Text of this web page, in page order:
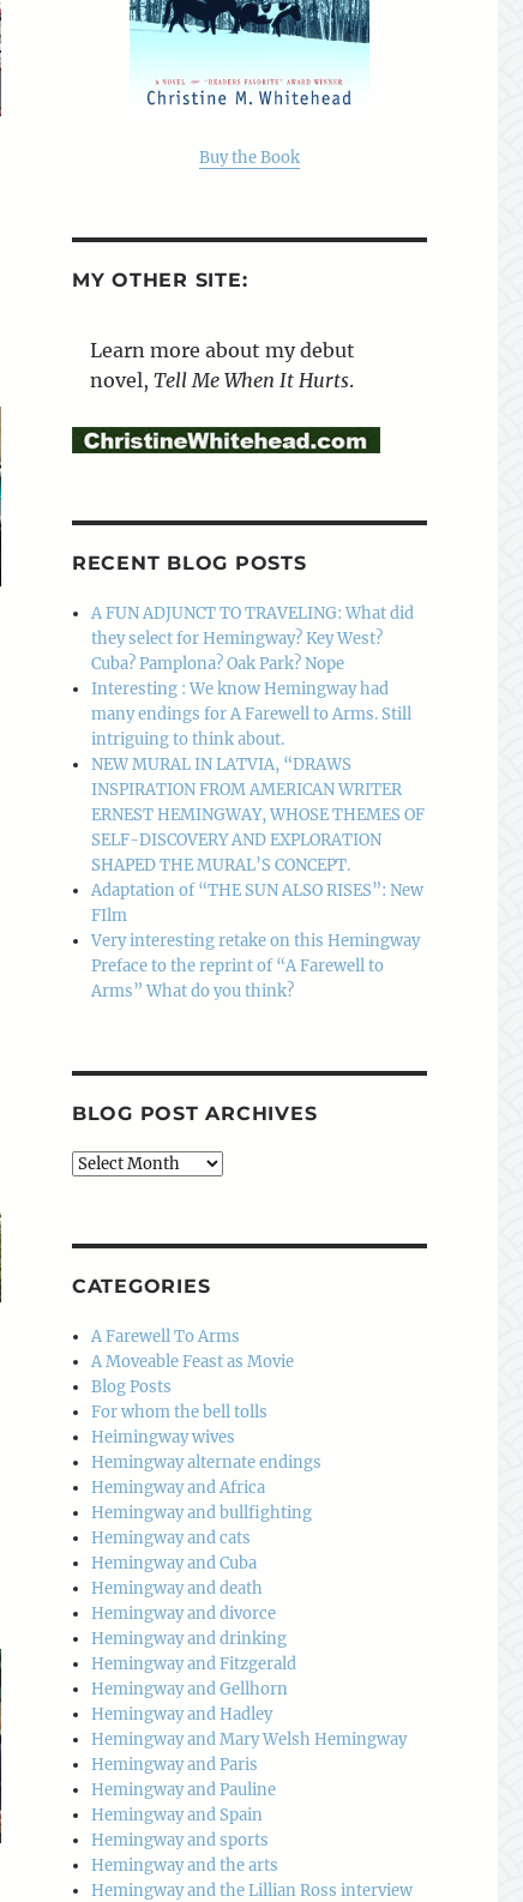
Buy the Book
MY OTHER SITE:
Learn more about my debut
novel, Tell Me When It Hurts.
RECENT BLOG POSTS
A FUN ADJUNCT TO TRAVELING: What did
they select for Hemingway? Key West?
Cuba? Pamplona? Oak Park? Nope
Interesting : We know Hemingway had
many endings for A Farewell to Arms. Still
intriguing to think about.
NEW MURAL IN LATVIA, “DRAWS
INSPIRATION FROM AMERICAN WRITER
ERNEST HEMINGWAY, WHOSE THEMES OF
SELF-DISCOVERY AND EXPLORATION
SHAPED THE MURAL’S CONCEPT.
Adaptation of “THE SUN ALSO RISES”: New
FIlm
Very interesting retake on this Hemingway
Preface to the reprint of “A Farewell to
Arms” What do you think?
BLOG POST ARCHIVES
Blog
CATEGORIES
A Farewell To Arms
A Moveable Feast as Movie
Blog Posts
For whom the bell tolls
Heimingway wives
Hemingway alternate endings
Hemingway and Africa
Hemingway and bullfighting
Hemingway and cats
Hemingway and Cuba
Hemingway and death
Hemingway and divorce
Hemingway and drinking
Hemingway and Fitzgerald
Hemingway and Gellhorn
Hemingway and Hadley
Hemingway and Mary Welsh Hemingway
Hemingway and Paris
Hemingway and Pauline
Hemingway and Spain
Hemingway and sports
Hemingway and the arts
Hemingway and the Lillian Ross interview